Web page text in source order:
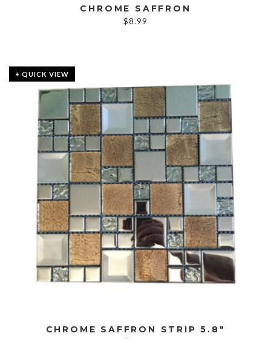
CHROME SAFFRON
$8.99
+ QUICK VIEW
CHROME SAFFRON STRIP 5.8″